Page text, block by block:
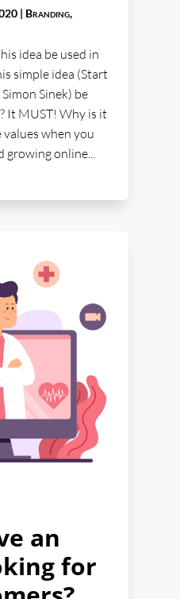
| Branding,
idea be used in
simple idea (Start
Sinek) be
It MUST! Why is it
when you
growing online...
an
for